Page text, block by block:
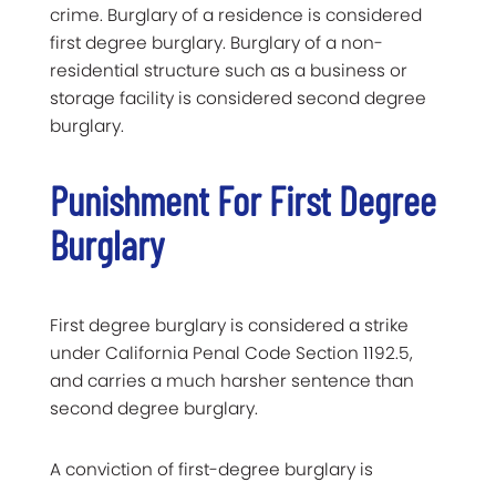
crime. Burglary of a residence is considered
first degree burglary. Burglary of a non-
residential structure such as a business or
storage facility is considered second degree
burglary.
Punishment For First Degree
Burglary
First degree burglary is considered a strike
under California Penal Code Section 1192.5,
and carries a much harsher sentence than
second degree burglary.
A conviction of first-degree burglary is